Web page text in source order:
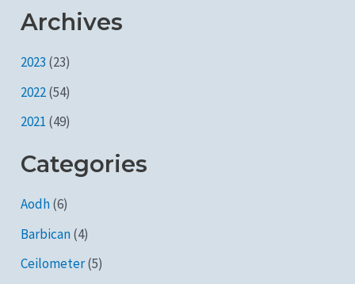
Archives
2023 (23)
2022(54)
2021 (49)
Categories
Aodh(6)
Barbican(4)
Ceilometer(5)